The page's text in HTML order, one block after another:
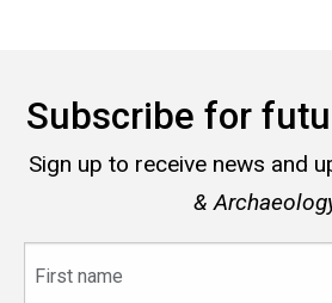
Subscribe for
Sign up to receive news and
&
name